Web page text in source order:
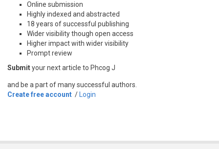
Online submission
Highly indexed and abstracted
18 years of successful publishing
Wider visibility though open access
Higher impact with wider visibility
Prompt review
Submityour next article to Phcog J
and be a part of many successful authors.
Create free account / Login